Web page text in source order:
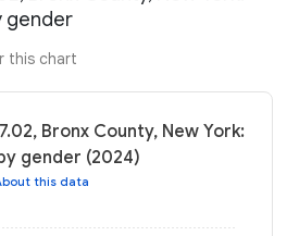
gender
this chart
Bronx County, New York:
gender (2024)
this data